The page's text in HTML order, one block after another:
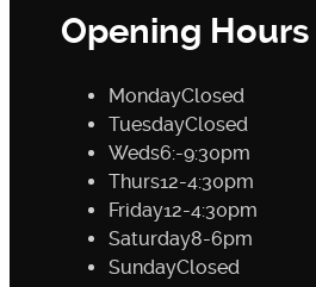
Opening Hours
MondayClosed
TuesdayClosed
Weds6:-9:30pm
Thurs12-4:30pm
Friday12-4:30pm
Saturday8-6pm
SundayClosed